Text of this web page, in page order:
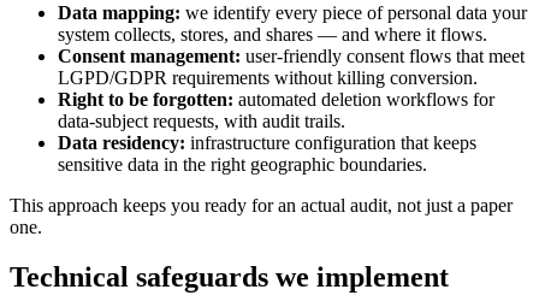
Data mapping: we identify every piece of personal data your
system collects, stores, and shares — and where it flows.
Consent management: user-friendly consent flows that meet
LGPD/GDPR requirements without killing conversion.
Right to be forgotten: automated deletion workflows for
data-subject requests, with audit trails.
Data residency: infrastructure configuration that keeps
sensitive data in the right geographic boundaries.
This approach keeps you ready for an actual audit, not just a paper
one.
Technical safeguards we implement